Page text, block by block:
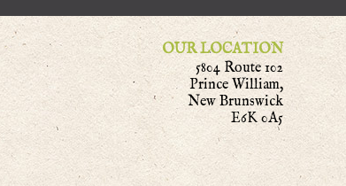
OUR LOCATION
5804 Route 102
Prince William,
New Brunswick
E6K 0A5